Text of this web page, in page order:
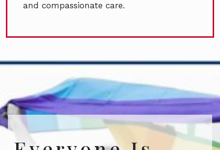
and compassionate care.